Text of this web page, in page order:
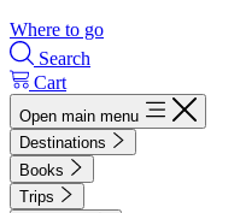
Where to go
Search
Cart
Open main menu
Destinations
Books
Trips